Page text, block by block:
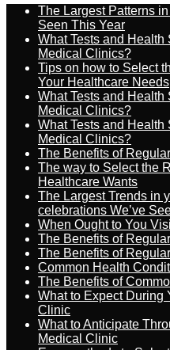
The Largest Patterns
Seen This Year
What Tests and
Medical Clinics?
Tips on how to Select
Your Healthcare Needs
What Tests and
Medical Clinics?
What Tests and
Medical Clinics?
The Benefits of
The way to Select the
Healthcare Wants
The Largest Trends in
celebrations We’ve
When Ought to You
The Benefits of
The Benefits of
Common Health
The Benefits of
What to Expect During
Clinic
What to Anticipate
Medical Clinic